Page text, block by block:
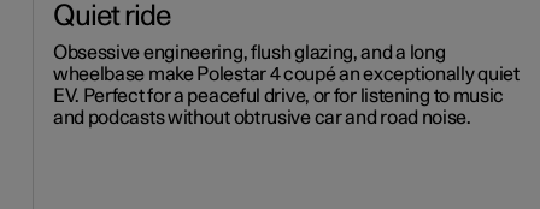
Quiet ride
Obsessive engineering, flush glazing, and a long
wheelbase make Polestar 4 coupé an exceptionally quiet
EV. Perfect for a peaceful drive, or for listening to music
and podcasts without obtrusive car and road noise.